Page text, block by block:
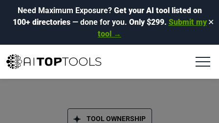
Need Maximum Exposure? Get your AI tool listed on
100+ directories— done for you. Only $299. Submit my
tool →
✕
TOOL OWNERSHIP